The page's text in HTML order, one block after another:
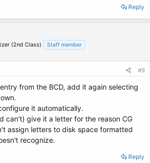
Reply
(2nd Class) Staff member
#9
from the BCD, add it again selecting
it automatically.
can't) give it a letter for the reason CG
assign letters to disk space formatted
recognize.
Reply